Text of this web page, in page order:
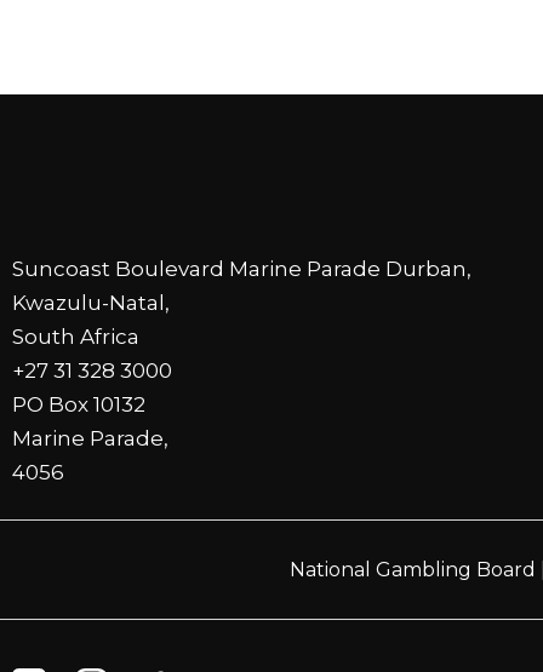
Suncoast Boulevard Marine Parade Durban,
Kwazulu-Natal,
South Africa
+27 31 328 3000
PO Box 10132
Marine Parade,
4056
National Gambling Board